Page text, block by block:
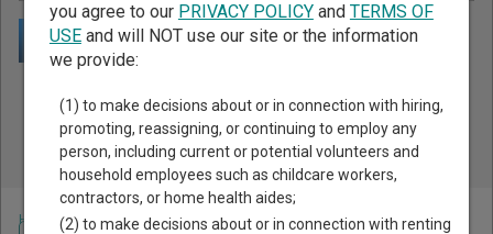
Public Records Search - You May Discover Birth & Death,
Property, Criminal & Traffic, Marriage & Divorce Records, &
More!
Home >Georgia Court Guide>Haralson County Court Directory
you agree to our PRIVACY POLICYand TERMS OF
USEand will NOT use our site or the information
we provide:
(1) to make decisions about or in connection with hiring,
promoting, reassigning, or continuing to employ any
person, including current or potential volunteers and
household employees such as childcare workers,
contractors, or home health aides;
(2) to make decisions about or in connection with renting